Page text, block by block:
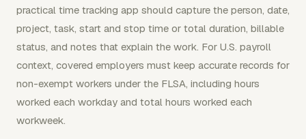
practical time tracking app should capture the person, date,
project, task, start and stop time or total duration, billable
status, and notes that explain the work. For U.S. payroll
context, covered employers must keep accurate records for
non-exempt workers under the FLSA, including hours
worked each workday and total hours worked each
workweek.